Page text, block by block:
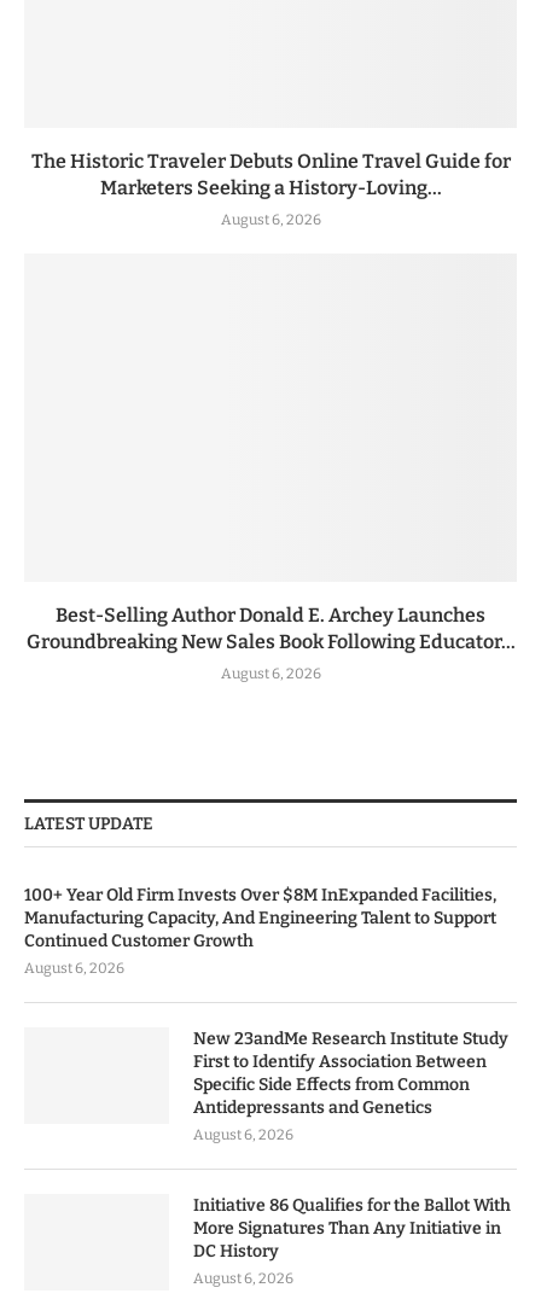
The Historic Traveler Debuts Online Travel Guide for
Marketers Seeking a History-Loving...
August 6, 2026
Best-Selling Author Donald E. Archey Launches
Groundbreaking New Sales Book Following Educator...
August 6, 2026
LATEST UPDATE
100+ Year Old Firm Invests Over $8M InExpanded Facilities,
Manufacturing Capacity, And Engineering Talent to Support
Continued Customer Growth
August 6, 2026
New 23andMe Research Institute Study
First to Identify Association Between
Specific Side Effects from Common
Antidepressants and Genetics
August 6, 2026
Initiative 86 Qualifies for the Ballot With
More Signatures Than Any Initiative in
DC History
August 6, 2026